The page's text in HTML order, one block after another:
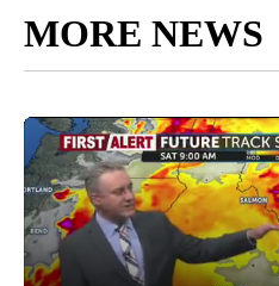
MORE NEWS